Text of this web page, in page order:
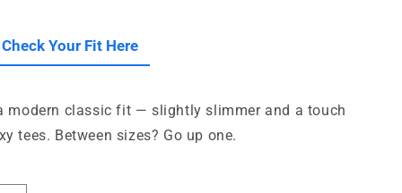
n
Your Fit Here
modern classic fit — slightly slimmer and a touch
tees. Between sizes? Go up one.